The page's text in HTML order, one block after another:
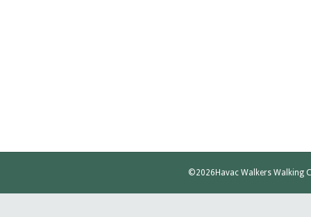
©2026 Havac Walkers Walking